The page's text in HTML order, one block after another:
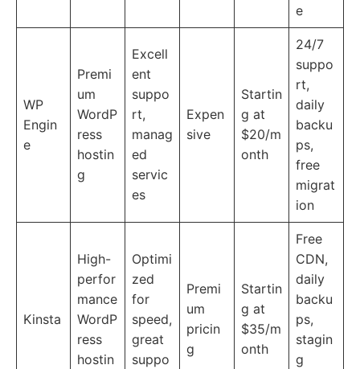
e
WP
Engin
e
Premi
um
WordP
ress
hostin
g
Excell
ent
suppo
rt,
manag
ed
servic
es
Expen
sive
Startin
g at
$20/m
onth
24/7
suppo
rt,
daily
backu
ps,
free
migrat
ion
Kinsta
High-
perfor
mance
WordP
ress
hostin
Optimi
zed
for
speed,
great
suppo
Premi
um
pricin
g
Startin
g at
$35/m
onth
Free
CDN,
daily
backu
ps,
stagin
g